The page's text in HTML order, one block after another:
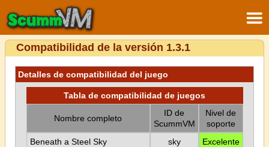
Compatibilidad de la versión 1.3.1
Detalles de compatibilidad del juego
Tabla de compatibilidad de juegos
Nombre completo
ID de
ScummVM
Nivel de
soporte
Beneath a Steel Sky
sky Excelente